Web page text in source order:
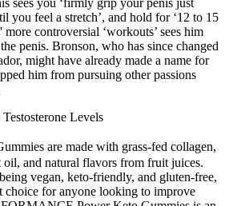
you feel a stretch’, and hold for ‘12 to 15
more controversial ‘workouts’ sees him
penis. Bronson, who has since changed
might have already made a name for
him from pursuing other passions
Levels
are made with grass-fed collagen,
and natural flavors from fruit juices.
vegan, keto-friendly, and gluten-free,
choice for anyone looking to improve